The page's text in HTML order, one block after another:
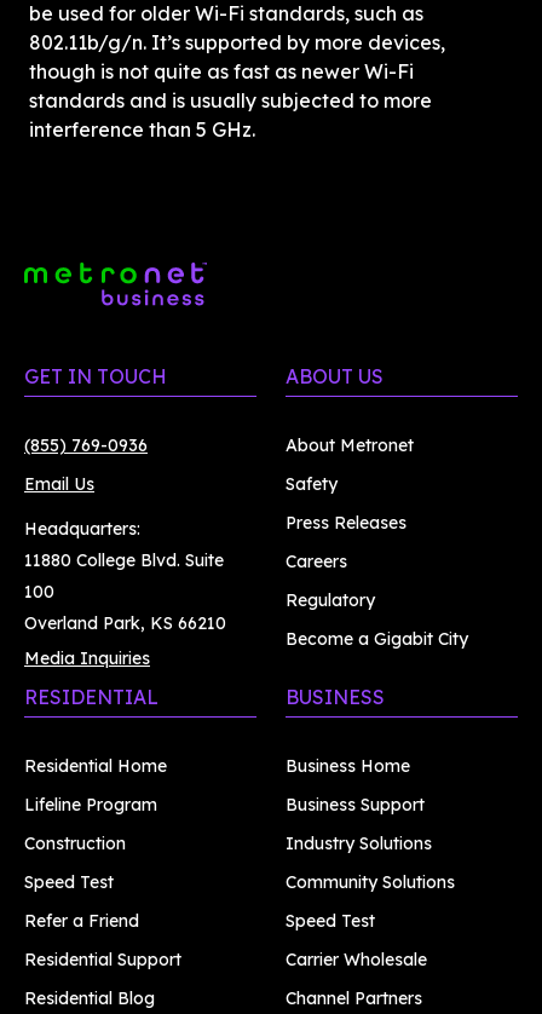
be used for older Wi-Fi standards, such as
802.11b/g/n. It’s supported by more devices,
though is not quite as fast as newer Wi-Fi
standards and is usually subjected to more
interference than 5 GHz.
GET IN TOUCH
(855) 769-0936
Email Us
Headquarters:
11880 College Blvd. Suite
100
Overland Park, KS 66210
Media Inquiries
ABOUT US
About Metronet
Safety
Press Releases
Careers
Regulatory
Become a Gigabit City
RESIDENTIAL
Residential Home
Lifeline Program
Construction
Speed Test
Refer a Friend
Residential Support
Residential Blog
BUSINESS
Business Home
Business Support
Industry Solutions
Community Solutions
Speed Test
Carrier Wholesale
Channel Partners